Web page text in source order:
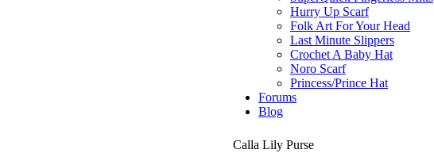
Hurry Up Scarf
Folk Art For Your Head
Last Minute Slippers
Crochet A Baby Hat
Noro Scarf
Princess/Prince Hat
Forums
Blog
Calla Lily Purse